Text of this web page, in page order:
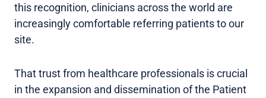
this recognition, clinicians across the world are
increasingly comfortable referring patients to our
site.
That trust from healthcare professionals is crucial
in the expansion and dissemination of the Patient